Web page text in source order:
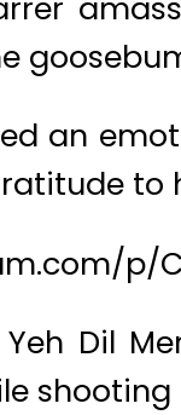
an
to
p/
Yeh Dil
shooting